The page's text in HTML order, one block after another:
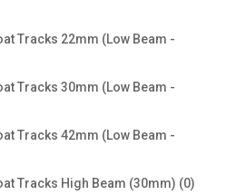
products
Tracks 22mm (Low Beam -
Tracks 30mm (Low Beam -
Tracks 42mm (Low Beam -
Tracks High Beam (30mm) 00